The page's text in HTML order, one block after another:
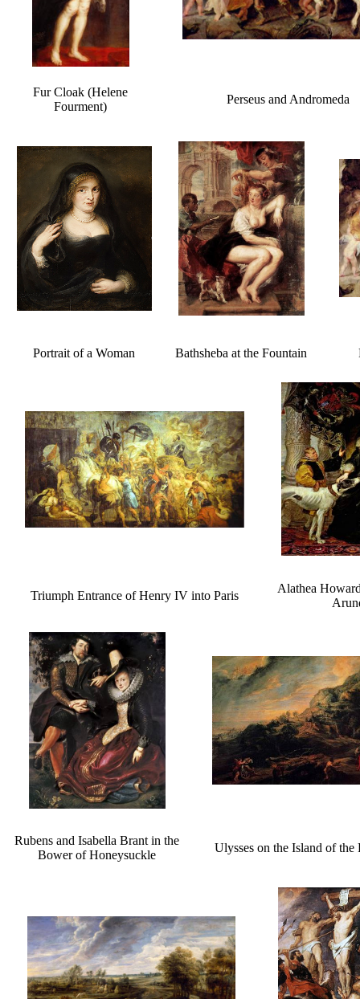
Fur Cloak (Helene
Fourment)
Perseus and Andromeda
Portrait of a Woman Bathsheba at the Fountain
Triumph Entrance of Henry IV into Paris
Alathea
Rubens and Isabella Brant in the
Bower of Honeysuckle
Ulysses on the Island of the